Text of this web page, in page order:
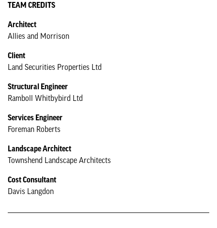
TEAM CREDITS
Architect
Allies and Morrison
Client
Land Securities Properties Ltd
Structural Engineer
Ramboll Whitbybird Ltd
Services Engineer
Foreman Roberts
Landscape Architect
Townshend Landscape Architects
Cost Consultant
Davis Langdon